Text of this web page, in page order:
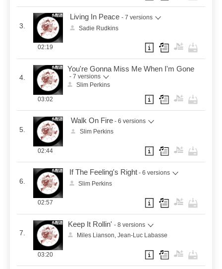
3.
Living In Peace - 7 versions
Sadie Rudkins
02:19
4.
You're Gonna Miss Me When I'm Gone
- 7 versions
Slim Perkins
03:02
5.
Walk On Fire - 6 versions
Slim Perkins
02:44
6.
If The Feeling's Right - 6 versions
Slim Perkins
02:57
7.
Keep It Rollin' - 8 versions
Miles Lianson, Jean-Luc Labasse
03:20